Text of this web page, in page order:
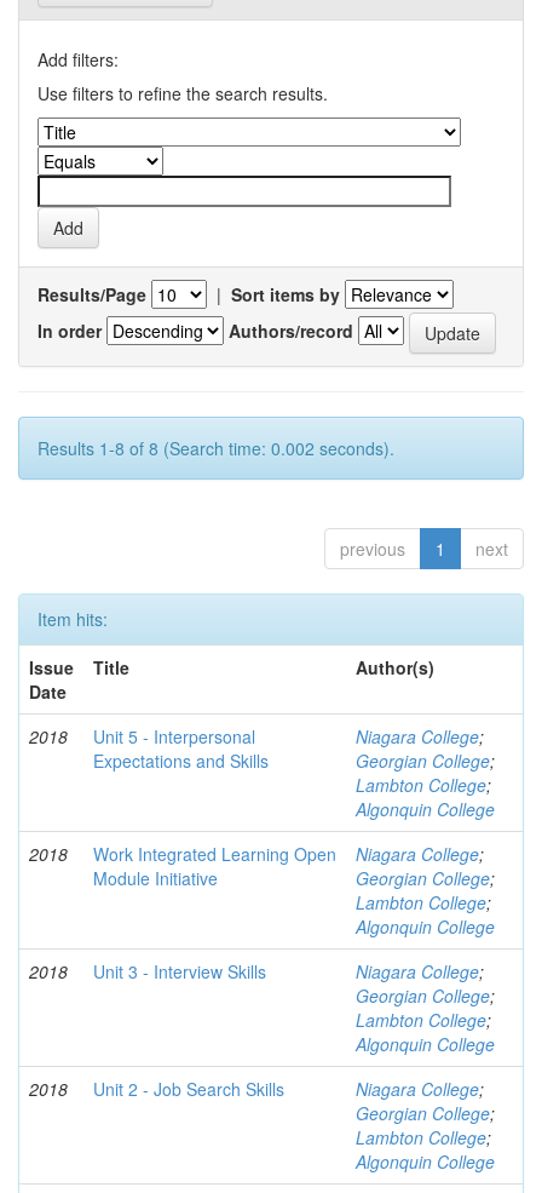
Add filters:
Use filters to refine the search results.
Results/Page | Sort items by
In order
Authors/record
Results 1-8 of 8 (Search time: 0.002 seconds).
previous 1 next
Item hits:
Issue
Date
Title Author(s)
2018
Unit 5 - Interpersonal
Expectations and Skills
Niagara College;
Georgian College;
Lambton College;
Algonquin College
2018
Work Integrated Learning Open
Module Initiative
Niagara College;
Georgian College;
Lambton College;
Algonquin College
2018
Unit 3 - Interview Skills Niagara College;
Georgian College;
Lambton College;
Algonquin College
2018
Unit 2 - Job Search Skills Niagara College;
Georgian College;
Lambton College;
Algonquin College